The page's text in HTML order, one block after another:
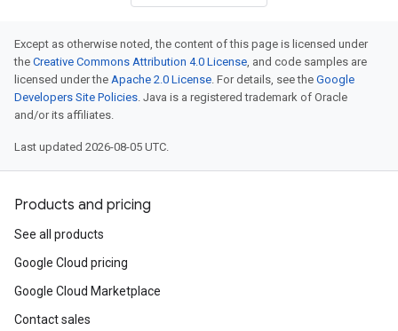
Except as otherwise noted, the content of this page is licensed under
the Creative Commons Attribution 4.0 License, and code samples are
licensed under the Apache 2.0 License. For details, see the Google
Developers Site Policies. Java is a registered trademark of Oracle
and/or its affiliates.
Last updated 2026-08-05 UTC.
Products and pricing
See all products
Google Cloud pricing
Google Cloud Marketplace
Contact sales